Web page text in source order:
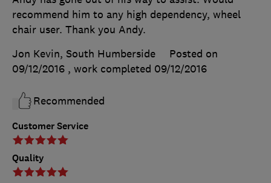
Customer Service
Quality
recommend him to any high dependency, wheel
chair user. Thank you Andy.
Jon Kevin, South Humberside
Posted on
09/12/2016 , work completed 09/12/2016
Recommended